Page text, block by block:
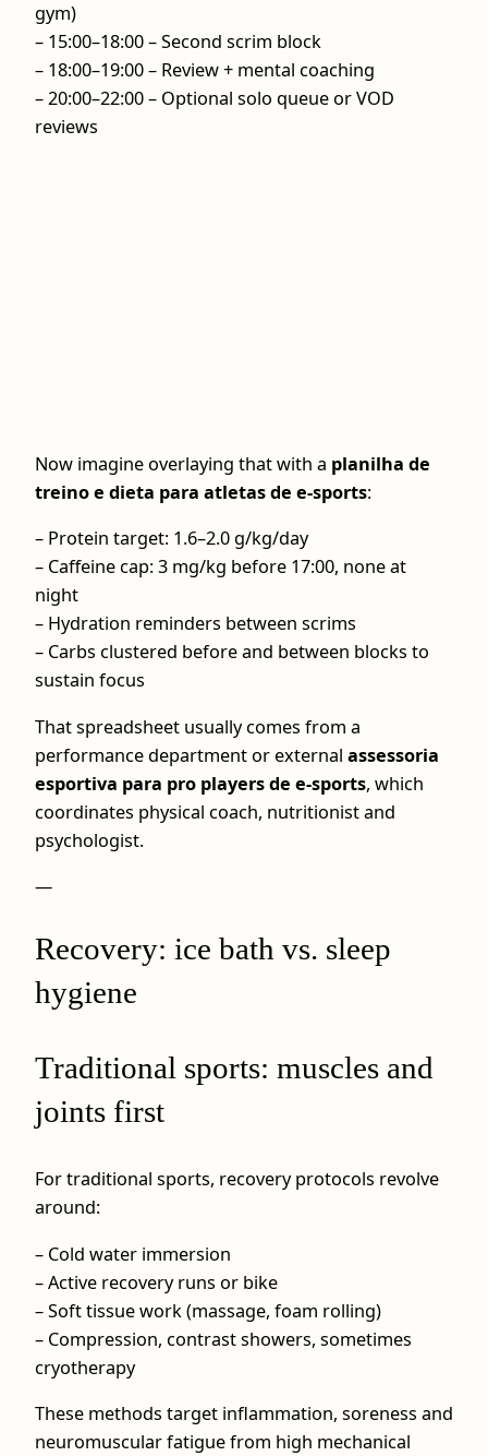
gym)
– 15:00–18:00 – Second scrim block
– 18:00–19:00 – Review + mental coaching
– 20:00–22:00 – Optional solo queue or VOD
reviews
Now imagine overlaying that with a planilha de
treino e dieta para atletas de e-sports:
– Protein target: 1.6–2.0 g/kg/day
– Caffeine cap: 3 mg/kg before 17:00, none at
night
– Hydration reminders between scrims
– Carbs clustered before and between blocks to
sustain focus
That spreadsheet usually comes from a
performance department or external assessoria
esportiva para pro players de e-sports, which
coordinates physical coach, nutritionist and
psychologist.
—
Recovery: ice bath vs. sleep
hygiene
Traditional sports: muscles and
joints first
For traditional sports, recovery protocols revolve
around:
– Cold water immersion
– Active recovery runs or bike
– Soft tissue work (massage, foam rolling)
– Compression, contrast showers, sometimes
cryotherapy
These methods target inflammation, soreness and
neuromuscular fatigue from high mechanical